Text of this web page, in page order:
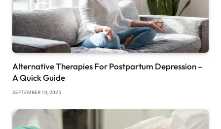
Alternative Therapies For Postpartum Depression –
A Quick Guide
SEPTEMBER 10, 2025